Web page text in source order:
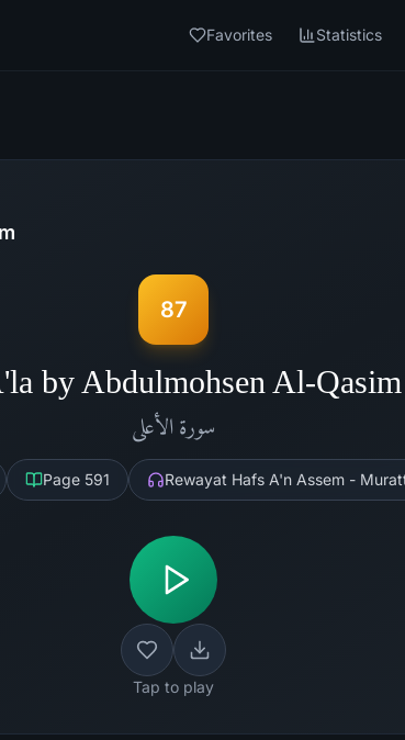
Favorites Statistics
87
by Abdulmohsen Al-
سورة الأعلى
Page 591 Rewayat Hafs A'n Assem -
Tap to play